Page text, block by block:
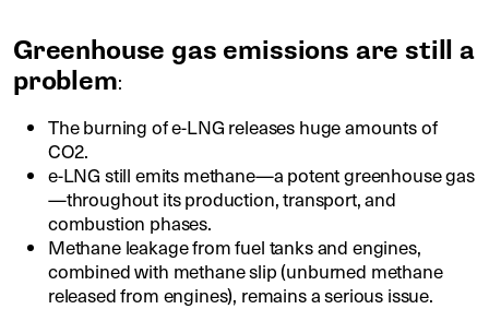
Greenhouse gas emissions are still a
problem:
The burning of e-LNG releases huge amounts of
CO2.
e-LNG still emits methane—a potent greenhouse gas
—throughout its production, transport, and
combustion phases.
Methane leakage from fuel tanks and engines,
combined with methane slip (unburned methane
released from engines), remains a serious issue.